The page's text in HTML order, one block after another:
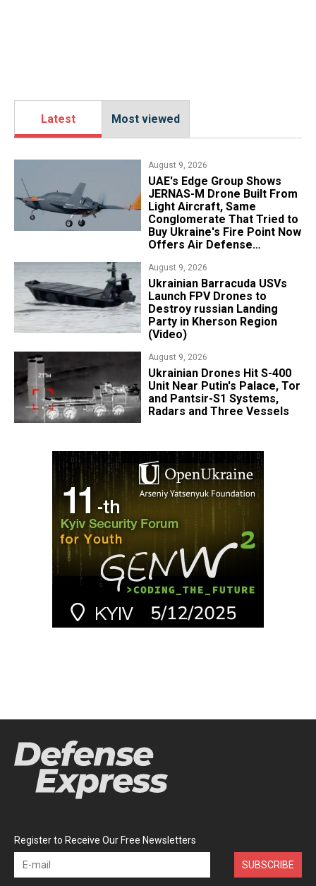
Latest Most viewed
August 9, 2026
UAE's Edge Group Shows
JERNAS-M Drone Built From
Light Aircraft, Same
Conglomerate That Tried to
Buy Ukraine's Fire Point Now
Offers Air Defense
August 9, 2026
​Ukrainian Barracuda USVs
Launch FPV Drones to
Destroy russian Landing
Party in Kherson Region
(Video)
August 9, 2026
​Ukrainian Drones Hit S-400
Unit Near Putin's Palace, Tor
and Pantsir-S1 Systems,
Radars and Three Vessels
Register to Receive Our Free Newsletters
SUBSCRIBE